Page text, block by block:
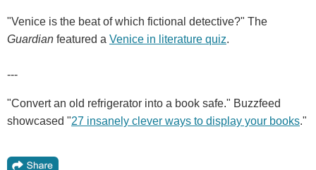
"Venice is the beat of which fictional detective?" The
Guardian featured a Venice in literature quiz.
---
"Convert an old refrigerator into a book safe." Buzzfeed
showcased "27 insanely clever ways to display your books."